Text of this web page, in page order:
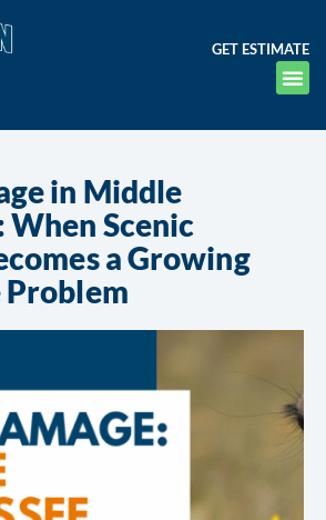
GET ESTIMATE
in Middle
When Scenic
a Growing
Problem